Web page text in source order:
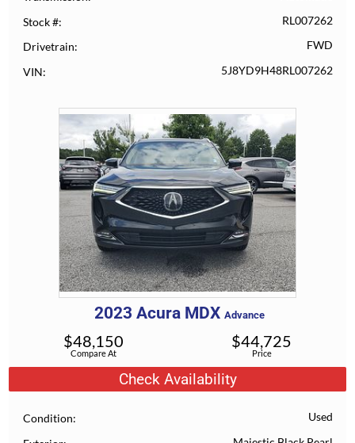
Stock # RL007262
Drivetrain FWD
VIN 5J8YD9H48RL007262
2023 Acura MDX Advance
Compare At
$48,150
Price
$44,725
Check Availability
Condition Used